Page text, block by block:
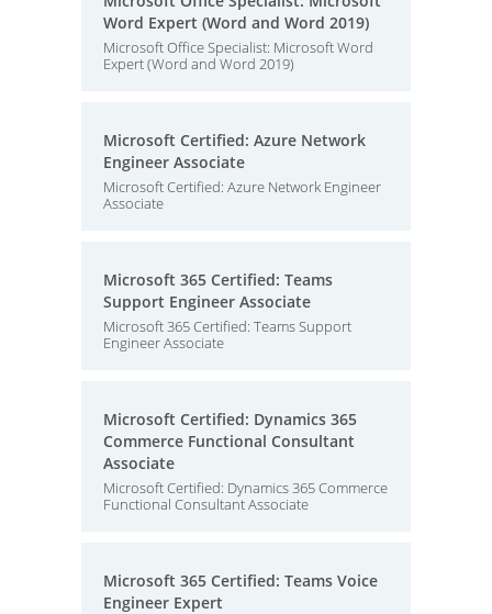
Word Expert (Word and Word 2019)
Microsoft Office Specialist: Microsoft Word
Expert (Word and Word 2019)
Microsoft Certified: Azure Network
Engineer Associate
Microsoft Certified: Azure Network Engineer
Associate
Microsoft 365 Certified: Teams
Support Engineer Associate
Microsoft 365 Certified: Teams Support
Engineer Associate
Microsoft Certified: Dynamics 365
Commerce Functional Consultant
Associate
Microsoft Certified: Dynamics 365 Commerce
Functional Consultant Associate
Microsoft 365 Certified: Teams Voice
Engineer Expert